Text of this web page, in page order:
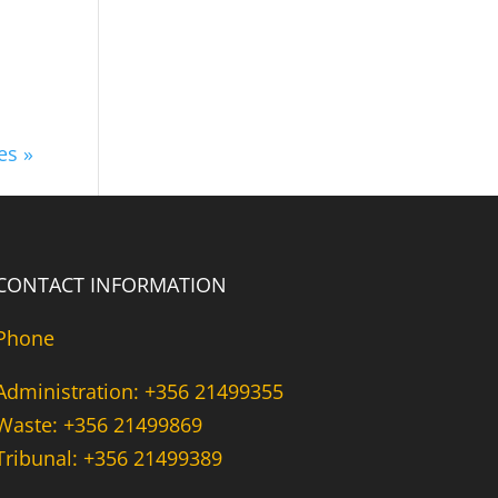
»
INFORMATION
+356 21499355
+356 21499869
+356 21499389